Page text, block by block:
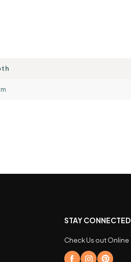
STAY CONNECTED
Check Us out Online